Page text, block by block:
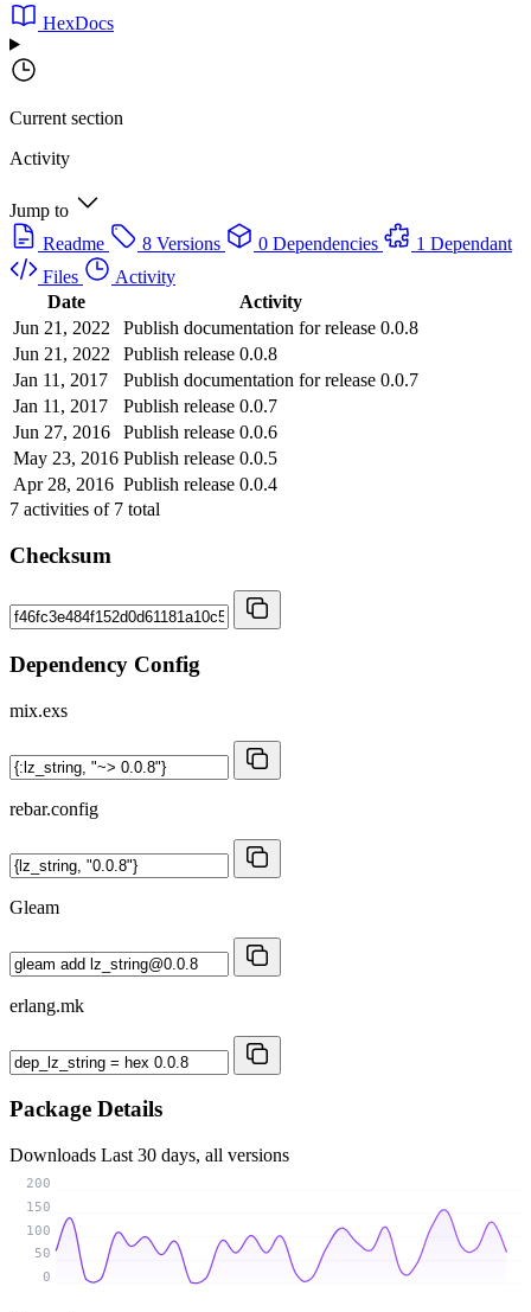
HexDocs
Current section
Activity
Jump to
Readme
8 Versions 0 Dependencies
1 Dependant
Files
Activity
Date
Activity
Jun 21, 2022
Publish documentation for release 0.0.8
Jun 21, 2022
Publish release 0.0.8
Jan 11, 2017
Publish documentation for release 0.0.7
Jan 11, 2017
Publish release 0.0.7
Jun 27, 2016
Publish release 0.0.6
May 23, 2016 Publish release 0.0.5
Apr 28, 2016 Publish release 0.0.4
7 activities of 7 total
Checksum
Dependency Config
mix.exs
rebar.config
Gleam
erlang.mk
Package Details
Downloads Last 30 days, all versions
0
50
100
150
200